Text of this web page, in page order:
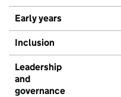
Early years
Inclusion
Leadership
and
governance